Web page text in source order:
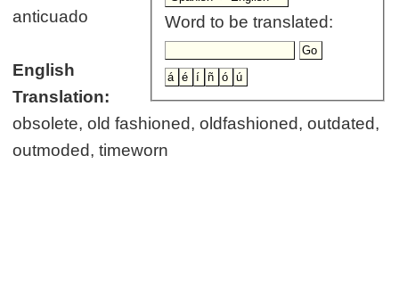
Word to be translated:
anticuado
English
Translation:
obsolete, old fashioned, oldfashioned, outdated,
outmoded, timeworn